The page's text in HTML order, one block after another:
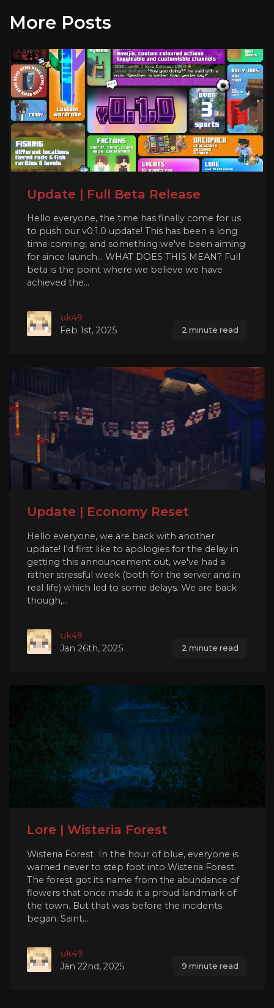
More Posts
Update | Full Beta Release
Hello everyone, the time has finally come for us
to push our v0.1.0 update! This has been a long
time coming, and something we've been aiming
for since launch... WHAT DOES THIS MEAN? Full
beta is the point where we believe we have
achieved the...
uk49
Feb 1st, 2025
2 minute read
Update | Economy Reset
Hello everyone, we are back with another
update! I'd first like to apologies for the delay in
getting this announcement out, we've had a
rather stressful week (both for the server and in
real life) which led to some delays. We are back
though,...
uk49
Jan 26th, 2025
2 minute read
Lore | Wisteria Forest
Wisteria Forest In the hour of blue, everyone is
warned never to step foot into Wisteria Forest.
The forest got its name from the abundance of
flowers that once made it a proud landmark of
the town. But that was before the incidents
began. Saint...
uk49
Jan 22nd, 2025
9 minute read